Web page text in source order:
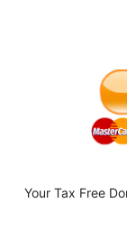
Your Tax Free